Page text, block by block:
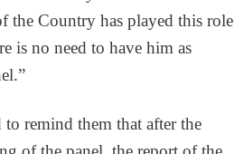
the Country has played this role
is no need to have him as
to remind them that after the